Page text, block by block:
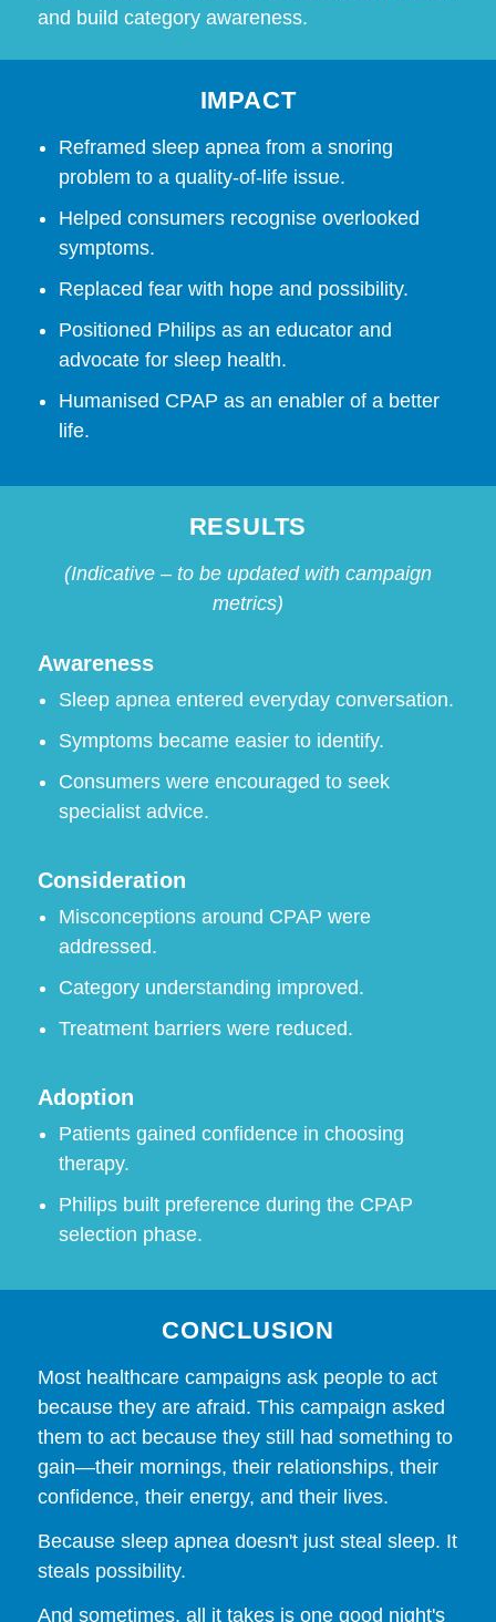
and build category awareness.
IMPACT
Reframed sleep apnea from a snoring
problem to a quality-of-life issue.
Helped consumers recognise overlooked
symptoms.
Replaced fear with hope and possibility.
Positioned Philips as an educator and
advocate for sleep health.
Humanised CPAP as an enabler of a better
life.
RESULTS
(Indicative – to be updated with campaign
metrics)
Awareness
Sleep apnea entered everyday conversation.
Symptoms became easier to identify.
Consumers were encouraged to seek
specialist advice.
Consideration
Misconceptions around CPAP were
addressed.
Category understanding improved.
Treatment barriers were reduced.
Adoption
Patients gained confidence in choosing
therapy.
Philips built preference during the CPAP
selection phase.
CONCLUSION
Most healthcare campaigns ask people to act
because they are afraid. This campaign asked
them to act because they still had something to
gain—their mornings, their relationships, their
confidence, their energy, and their lives.
Because sleep apnea doesn't just steal sleep. It
steals possibility.
And sometimes, all it takes is one good night's